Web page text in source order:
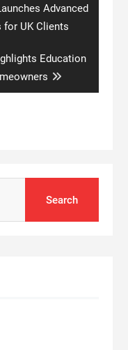
Advanced
UK Clients
Education